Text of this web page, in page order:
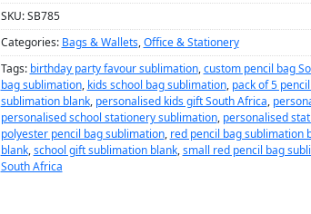
SKU:SB785
Categories: Bags & Wallets,Office & Stationery
Tags: birthday party favour sublimation,custom pencil bag
bag sublimation, kids school bag sublimation, pack of 5
sublimation blank, personalised kids gift South Africa,
personalised school stationery sublimation, personalised
polyester pencil bag sublimation, red pencil bag sublimation
blank,school gift sublimation blank,small red pencil bag
South Africa